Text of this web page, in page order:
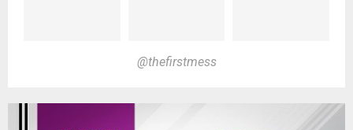
@thefirstmess